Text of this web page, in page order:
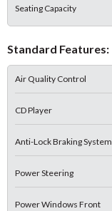
Seating Capacity
Standard Features:
Air Quality Control
CD Player
Anti-Lock Braking System
Power Steering
Power Windows Front